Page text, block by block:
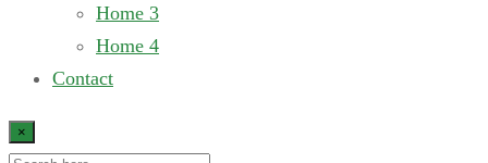
Home 3
Home 4
Contact
×